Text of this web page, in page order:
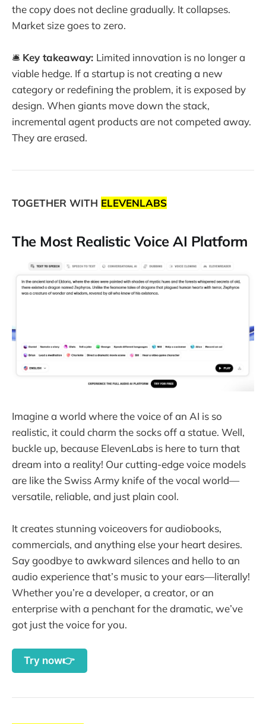
the copy does not decline gradually. It collapses.
Market size goes to zero.
🛎️ Key takeaway: Limited innovation is no longer a
viable hedge. If a startup is not creating a new
category or redefining the problem, it is exposed by
design. When giants move down the stack,
incremental agent products are not competed away.
They are erased.
TOGETHER WITH ELEVENLABS
The Most Realistic Voice AI Platform
Imagine a world where the voice of an AI is so
realistic, it could charm the socks off a statue. Well,
buckle up, because ElevenLabs is here to turn that
dream into a reality! Our cutting-edge voice models
are like the Swiss Army knife of the vocal world—
versatile, reliable, and just plain cool.
It creates stunning voiceovers for audiobooks,
commercials, and anything else your heart desires.
Say goodbye to awkward silences and hello to an
audio experience that’s music to your ears—literally!
Whether you’re a developer, a creator, or an
enterprise with a penchant for the dramatic, we’ve
got just the voice for you.
Try now👉